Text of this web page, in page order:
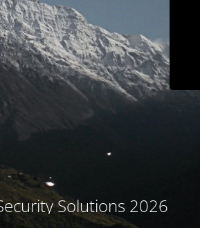
Solutions 2026